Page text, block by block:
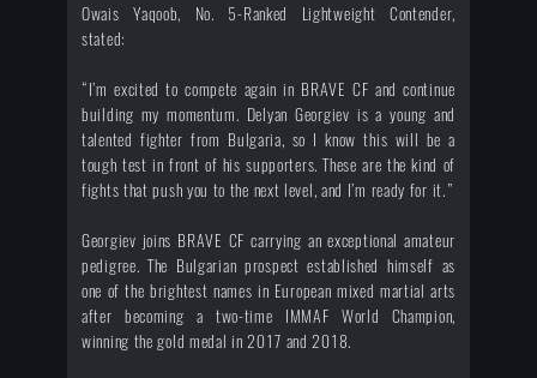
Owais Yaqoob, No. 5-Ranked Lightweight Contender,
stated:
“I’m excited to compete again in BRAVE CF and continue
building my momentum. Delyan Georgiev is a young and
talented fighter from Bulgaria, so I know this will be a
tough test in front of his supporters. These are the kind of
fights that push you to the next level, and I’m ready for it.”
Georgiev joins BRAVE CF carrying an exceptional amateur
pedigree. The Bulgarian prospect established himself as
one of the brightest names in European mixed martial arts
after becoming a two-time IMMAF World Champion,
winning the gold medal in 2017 and 2018.